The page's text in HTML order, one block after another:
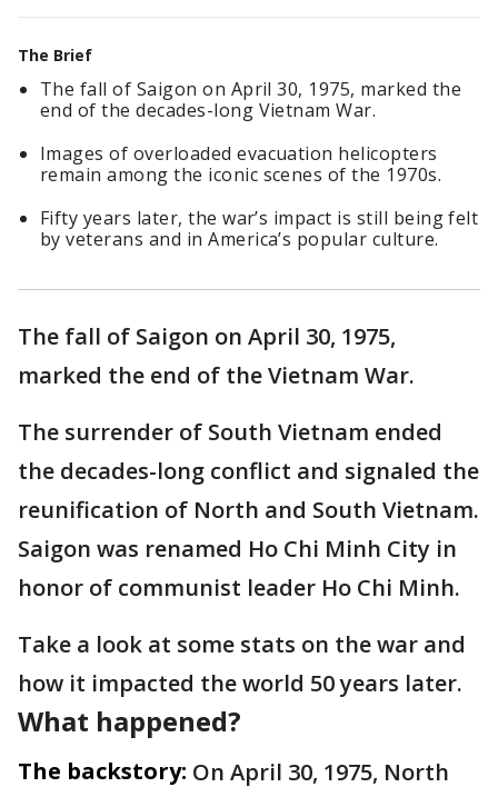
The Brief
The fall of Saigon on April 30, 1975, marked the
end of the decades-long Vietnam War.
Images of overloaded evacuation helicopters
remain among the iconic scenes of the 1970s.
Fifty years later, the war’s impact is still being felt
by veterans and in America’s popular culture.
The fall of Saigon on April 30, 1975,
marked the end of the Vietnam War.
The surrender of South Vietnam ended
the decades-long conflict and signaled the
reunification of North and South Vietnam.
Saigon was renamed Ho Chi Minh City in
honor of communist leader Ho Chi Minh.
Take a look at some stats on the war and
how it impacted the world 50 years later.
What happened?
The backstory: On April 30, 1975, North